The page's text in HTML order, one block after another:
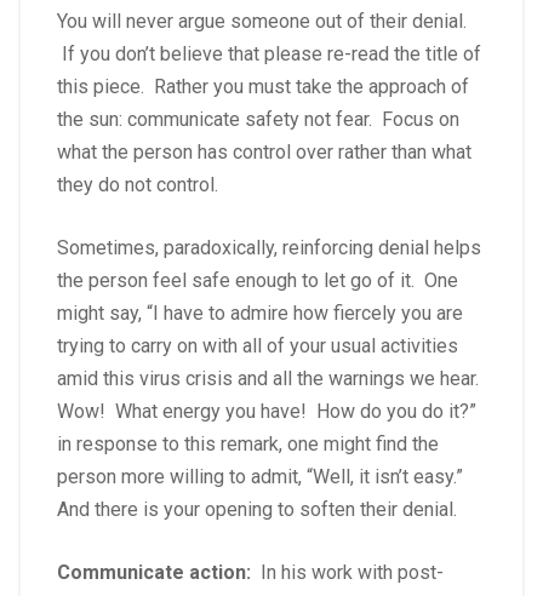
You will never argue someone out of their denial.
If you don’t believe that please re-read the title of
this piece. Rather you must take the approach of
the sun: communicate safety not fear. Focus on
what the person has control over rather than what
they do not control.
Sometimes, paradoxically, reinforcing denial helps
the person feel safe enough to let go of it. One
might say, “I have to admire how fiercely you are
trying to carry on with all of your usual activities
amid this virus crisis and all the warnings we hear.
Wow! What energy you have! How do you do it?”
in response to this remark, one might find the
person more willing to admit, “Well, it isn’t easy.”
And there is your opening to soften their denial.
Communicate action: In his work with post-